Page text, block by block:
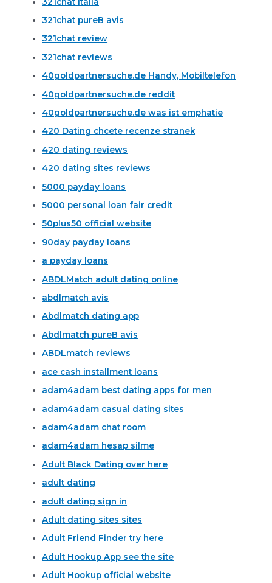
321chat pureВ avis
321chat review
321chat reviews
40goldpartnersuche.de Handy, Mobiltelefon
40goldpartnersuche.de reddit
40goldpartnersuche.de was ist emphatie
420 Dating chcete recenze stranek
420 dating reviews
420 dating sites reviews
5000 payday loans
5000 personal loan fair credit
50plus50 official website
90day payday loans
a payday loans
ABDLMatch adult dating online
abdlmatch avis
Abdlmatch dating app
Abdlmatch pureВ avis
ABDLmatch reviews
ace cash installment loans
adam4adam best dating apps for men
adam4adam casual dating sites
adam4adam chat room
adam4adam hesap silme
Adult Black Dating over here
adult dating
adult dating sign in
Adult dating sites sites
Adult Friend Finder try here
Adult Hookup App see the site
Adult Hookup official website